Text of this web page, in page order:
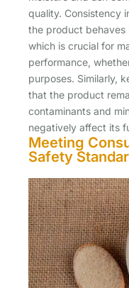
quality. Consistency
the product behaves
which is crucial for
performance,
purposes. Similarly,
that the product
contaminants and
negatively affect its
Meeting
Safety